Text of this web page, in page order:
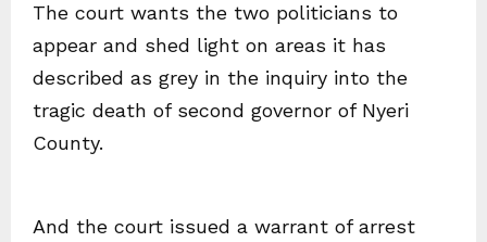
The court wants the two politicians to
appear and shed light on areas it has
described as grey in the inquiry into the
tragic death of second governor of Nyeri
County.
And the court issued a warrant of arrest